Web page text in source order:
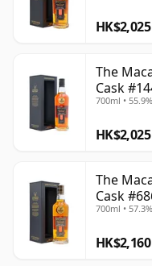
HK$2,025
The
Cask
700ml • 55.9%
HK$2,025
The
Cask
700ml • 57.3%
HK$2,160